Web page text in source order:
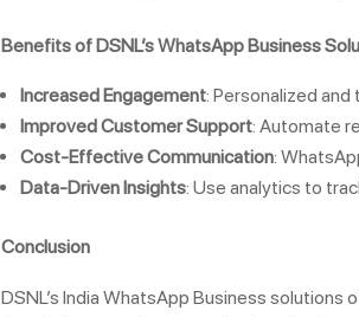
Benefits of DSNL’s WhatsApp Business
Increased Engagement: Personalized
Improved Customer Support: Automate
Cost-Effective Communication:
Data-Driven Insights: Use analytics to
Conclusion
DSNL’s India WhatsApp Business